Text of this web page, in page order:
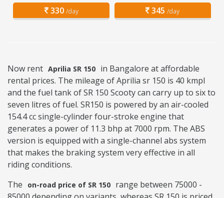
330 /day 345 /day
Now rent Aprilia SR 150 in Bangalore at affordable
rental prices. The mileage of Aprilia sr 150 is 40 kmpl
and the fuel tank of SR 150 Scooty can carry up to six to
seven litres of fuel. SR150 is powered by an air-cooled
154.4 cc single-cylinder four-stroke engine that
generates a power of 11.3 bhp at 7000 rpm. The ABS
version is equipped with a single-channel abs system
that makes the braking system very effective in all
riding conditions.
The
on-road price of SR 150 range between 75000 -